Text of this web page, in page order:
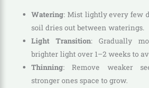
Watering: Mist lightly every few
soil dries out between waterings.
Light Transition: Gradually
brighter light over 1–2 weeks to
Thinning: Remove weaker
stronger ones space to grow.